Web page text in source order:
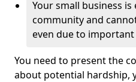
Your small business
community and
even due to
You need to present the
about potential hardship,